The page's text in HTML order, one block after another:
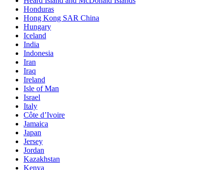
Honduras
Hong Kong SAR China
Hungary
Iceland
India
Indonesia
Iran
Iraq
Ireland
Isle of Man
Israel
Italy
Côte d’Ivoire
Jamaica
Japan
Jersey
Jordan
Kazakhstan
Kenya